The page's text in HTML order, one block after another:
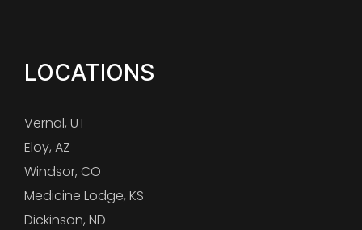
LOCATIONS
Vernal, UT
Eloy, AZ
Windsor, CO
Medicine Lodge, KS
Dickinson, ND